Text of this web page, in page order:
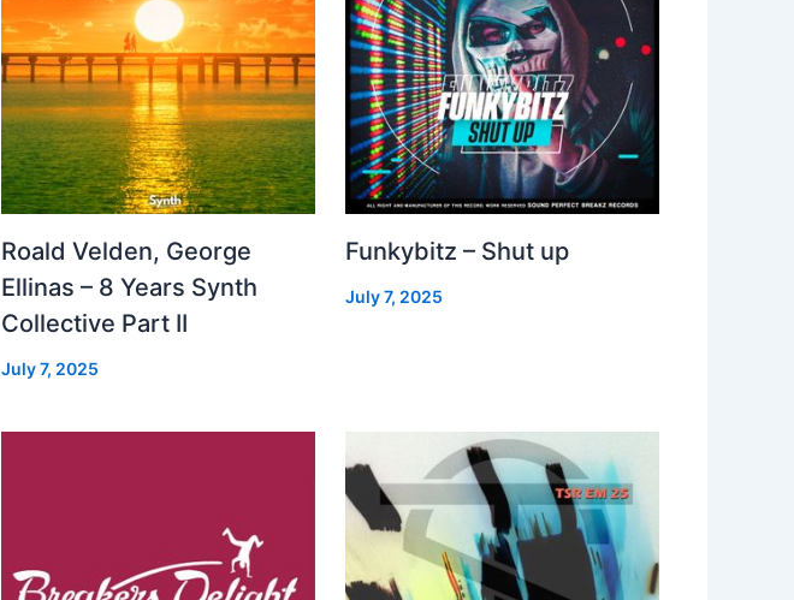
Roald Velden, George
Ellinas – 8 Years Synth
Collective Part II
July 7, 2025
Funkybitz – Shut up
July 7, 2025